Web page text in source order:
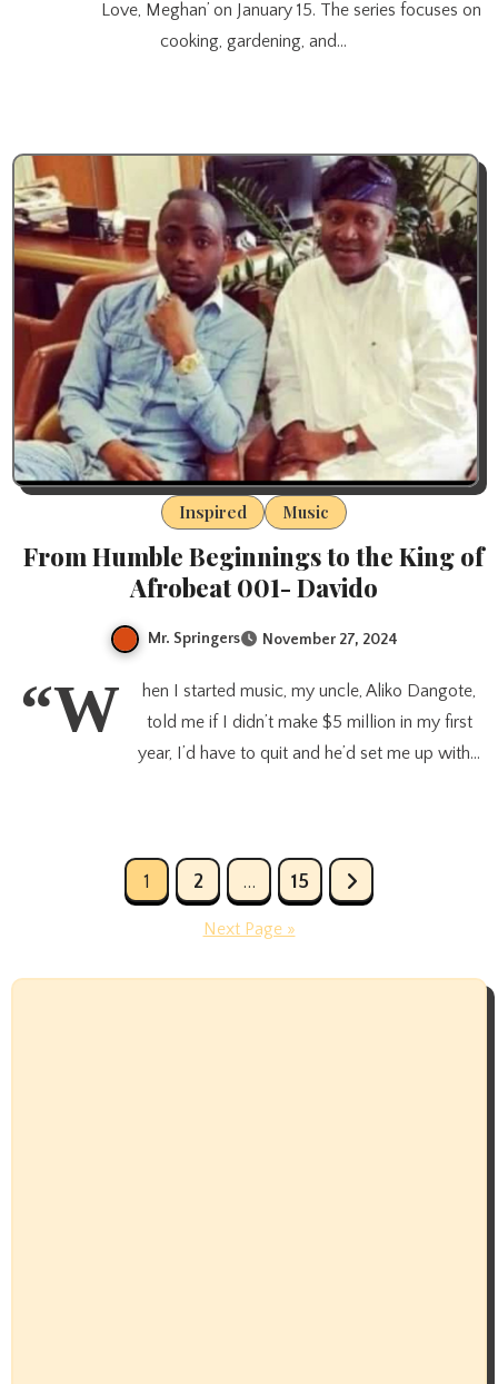
Love, Meghan’ on January 15. The series focuses on
cooking, gardening, and…
Inspired Music
From Humble Beginnings to the King of
Afrobeat 001- Davido
Mr. Springers November 27, 2024
“W
hen I started music, my uncle, Aliko Dangote,
told me if I didn’t make $5 million in my first
year, I’d have to quit and he’d set me up with…
1 2 … 15
Next Page »